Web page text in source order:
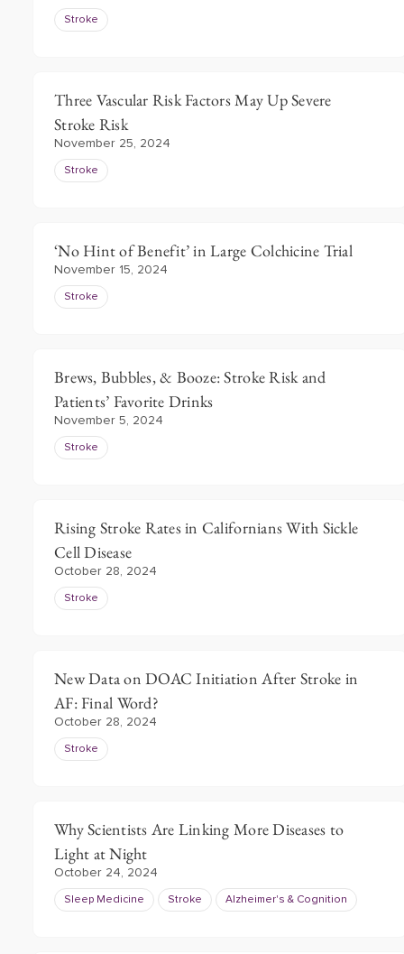
Stroke
Three Vascular Risk Factors May Up Severe
Stroke Risk
November 25, 2024
Stroke
‘No Hint of Benefit’ in Large Colchicine Trial
November 15, 2024
Stroke
Brews, Bubbles, & Booze: Stroke Risk and
Patients’ Favorite Drinks
November 5, 2024
Stroke
Rising Stroke Rates in Californians With Sickle
Cell Disease
October 28, 2024
Stroke
New Data on DOAC Initiation After Stroke in
AF: Final Word?
October 28, 2024
Stroke
Why Scientists Are Linking More Diseases to
Light at Night
October 24, 2024
Sleep Medicine Stroke Alzheimer's & Cognition